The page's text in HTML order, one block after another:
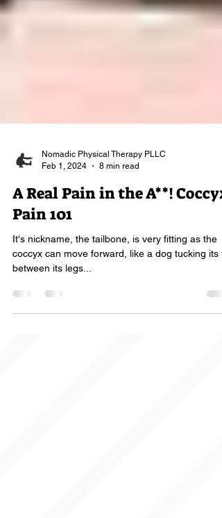
Feb 1, 2024
8 min read
A Real Pain in the A**! Coccyx
Pain 101
It's nickname, the tailbone, is very fitting as the
between its legs...